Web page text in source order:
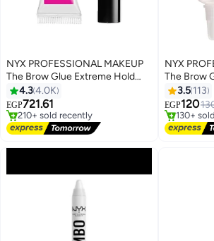
NYX PROFESSIONAL MAKEUP
The Brow Glue Extreme Hold
Eyebrow Setting Gel, Clear 01
Clear
4.34.0K
EGP721.61
#1 in Eye & Eyebrow Kits
Free Delivery
210+ sold recently
#1 in Eye & Eyebrow Kits
NYX
The Brow
Eyebrow
Clear
3.5 113
EGP120
#3 in Eye
Free
130+